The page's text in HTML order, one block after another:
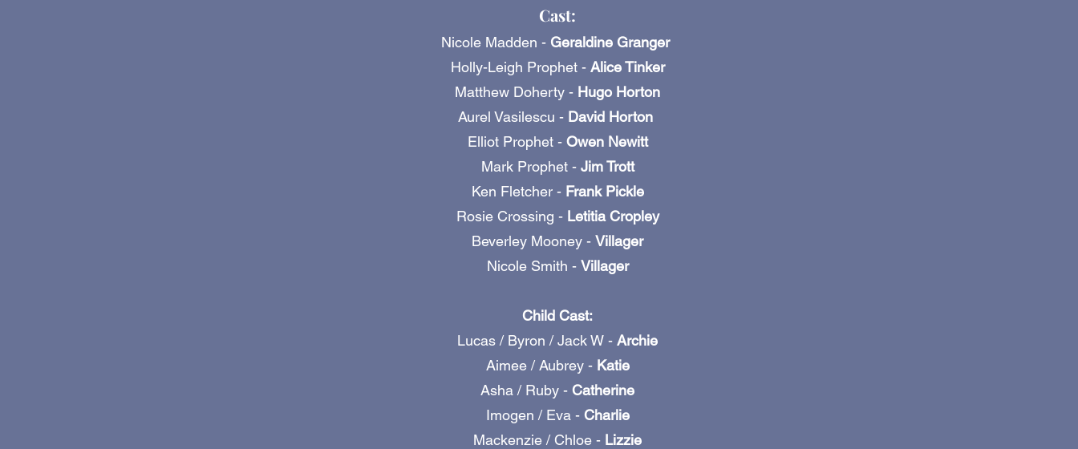
Cast:
Nicole Madden - Geraldine Granger
Holly-Leigh Prophet - Alice Tinker
Matthew Doherty - Hugo Horton
Aurel Vasilescu - David Horton
Elliot Prophet - Owen Newitt
Mark Prophet - Jim Trott
Ken Fletcher - Frank Pickle
Rosie Crossing - Letitia Cropley
Beverley Mooney - Villager
Nicole Smith - Villager
Child Cast:
Lucas / Byron / Jack W - Archie
Aimee / Aubrey - Katie
Asha / Ruby - Catherine
Imogen / Eva - Charlie
Mackenzie / Chloe - Lizzie